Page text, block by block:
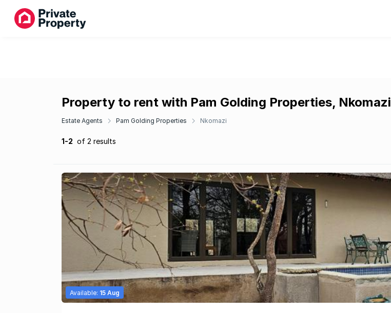
Property to rent with Pam Golding Properties, Nkomazi
Estate Agents Pam Golding Properties Nkomazi
1-2 of 2 results
Available: 15 Aug